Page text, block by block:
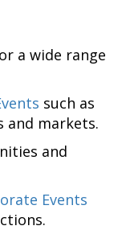
a wide range
such as
and markets.
and
Events